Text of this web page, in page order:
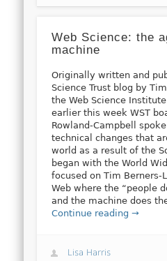
Web Science: the
machine
Originally written and
Science Trust blog by
the Web Science
earlier this week WST
Rowland-Campbell
technical changes that
world as a result of the
began with the World
focused on Tim Berners-
Web where the “people
and the machine does
Continue reading →
Lisa Harris